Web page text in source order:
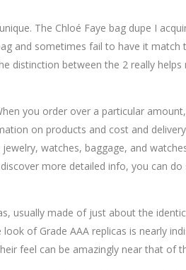
The Chloé Faye bag dupe I
and sometimes fail to have it match
distinction between the 2 really
you order over a particular
on products and cost and
watches, baggage, and
more detailed info, you can do
usually made of just about the
of Grade AAA replicas is nearly
feel can be amazingly near that of